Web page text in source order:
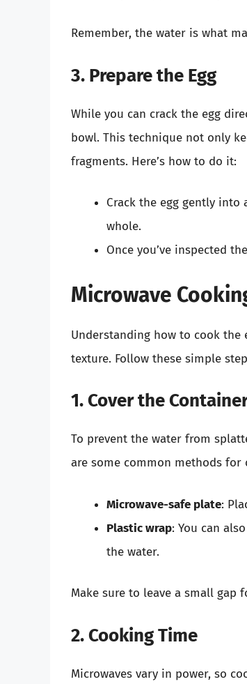
Remember, the water is what
3. Prepare the Egg
While you can crack the egg
bowl. This technique not only
fragments. Here’s how to do it:
Crack the egg gently
whole.
Once you’ve inspected
Microwave
Understanding how to cook
texture. Follow these simple
1. Cover the
To prevent the water from
are some common methods for
Microwave-safe plate:
Plastic wrap: You can
the water.
Make sure to leave a small gap
2. Cooking Time
Microwaves vary in power, so